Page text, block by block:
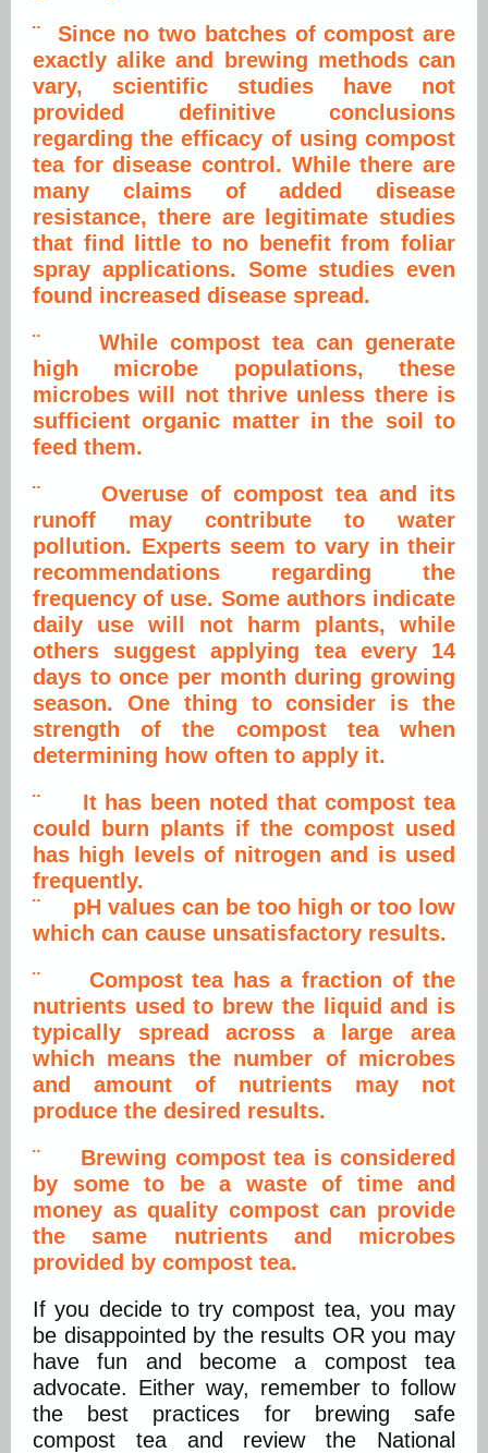
¨ Since no two batches of compost are
exactly alike and brewing methods can
vary, scientific studies have not
provided definitive conclusions
regarding the efficacy of using compost
tea for disease control. While there are
many claims of added disease
resistance, there are legitimate studies
that find little to no benefit from foliar
spray applications. Some studies even
found increased disease spread.
¨ While compost tea can generate
high microbe populations, these
microbes will not thrive unless there is
sufficient organic matter in the soil to
feed them.
¨ Overuse of compost tea and its
runoff may contribute to water
pollution. Experts seem to vary in their
recommendations regarding the
frequency of use. Some authors indicate
daily use will not harm plants, while
others suggest applying tea every 14
days to once per month during growing
season. One thing to consider is the
strength of the compost tea when
determining how often to apply it.
¨ It has been noted that compost tea
could burn plants if the compost used
has high levels of nitrogen and is used
frequently.
¨ pH values can be too high or too low
which can cause unsatisfactory results.
¨ Compost tea has a fraction of the
nutrients used to brew the liquid and is
typically spread across a large area
which means the number of microbes
and amount of nutrients may not
produce the desired results.
¨ Brewing compost tea is considered
by some to be a waste of time and
money as quality compost can provide
the same nutrients and microbes
provided by compost tea.
If you decide to try compost tea, you may
be disappointed by the results OR you may
have fun and become a compost tea
advocate. Either way, remember to follow
the best practices for brewing safe
compost tea and review the National